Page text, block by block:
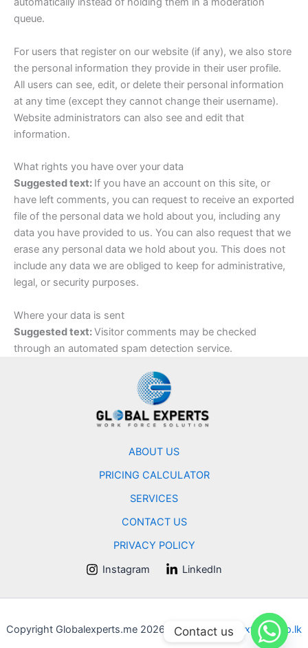
queue.
For users that register on our website (if any), we also store
the personal information they provide in their user profile.
All users can see, edit, or delete their personal information
at any time (except they cannot change their username).
Website administrators can also see and edit that
information.
What rights you have over your data
Suggested text: If you have an account on this site, or
have left comments, you can request to receive an exported
file of the personal data we hold about you, including any
data you have provided to us. You can also request that we
erase any personal data we hold about you. This does not
include any data we are obliged to keep for administrative,
legal, or security purposes.
Where your data is sent
Suggested text:Visitor comments may be checked
through an automated spam detection service.
ABOUT US
PRICING CALCULATOR
SERVICES
CONTACT US
PRIVACY POLICY
Instagram
LinkedIn
Copyright Globalexperts.me 2026 | Powered byDexterstudio.lk
Contact us